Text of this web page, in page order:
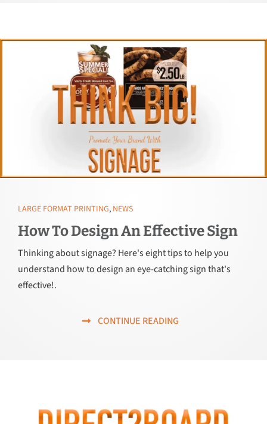
LARGE FORMAT PRINTING, NEWS
How To Design An Effective Sign
Thinking about signage? Here's eight tips to help you
understand how to design an eye-catching sign that's
effective!.
CONTINUE READING